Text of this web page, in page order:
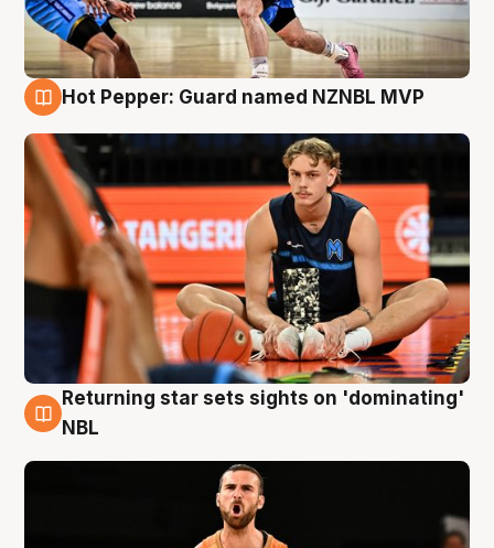
Hot Pepper: Guard named NZNBL MVP
8 Aug
Returning star sets sights on 'dominating'
NBL